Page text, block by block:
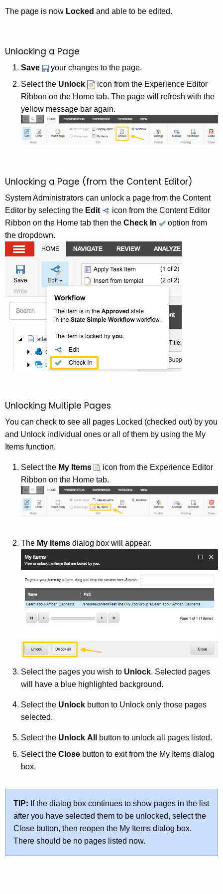
The page is now Locked and able to be edited.
Unlocking a Page
Save
your changes to the page.
Select the Unlock
icon from the Experience Editor
Ribbon on the Home tab. The page will refresh with the
yellow message bar again.
Unlocking a Page (from the Content Editor)
System Administrators can unlock a page from the Content
Editor by selecting the Edit
icon from the Content Editor
Ribbon on the Home tab then the Check In
option from
the dropdown.
Unlocking Multiple Pages
You can check to see all pages Locked (checked out) by you
and Unlock individual ones or all of them by using the My
Items function.
Select the My Items
icon from the Experience Editor
Ribbon on the Home tab.
The My Items dialog box will appear.
Select the pages you wish to Unlock. Selected pages
will have a blue highlighted background.
Select the Unlock button to Unlock only those pages
selected.
Select the Unlock All
button to unlock all pages listed.
Select the Close button to exit from the My Items dialog
box.
TIP: If the dialog box continues to show pages in the list
after you have selected them to be unlocked, select the
Close button, then reopen the My Items dialog box.
There should be no pages listed now.